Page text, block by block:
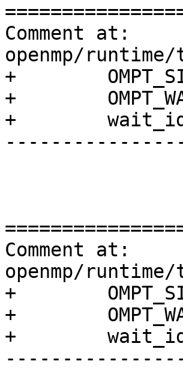
Comment at:
openmp/
+
+
+
Comment at:
openmp/
+
+
+